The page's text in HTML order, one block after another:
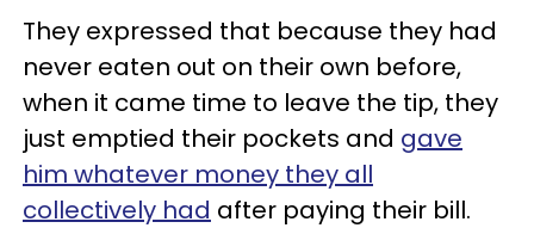
They expressed that because they had
never eaten out on their own before,
when it came time to leave the tip, they
just emptied their pockets and gave
him whatever money they all
collectively had after paying their bill.